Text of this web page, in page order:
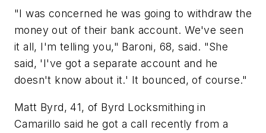
"I was concerned he was going to withdraw the
money out of their bank account. We've seen
it all, I'm telling you," Baroni, 68, said. "She
said, 'I've got a separate account and he
doesn't know about it.' It bounced, of course."
Matt Byrd, 41, of Byrd Locksmithing in
Camarillo said he got a call recently from a